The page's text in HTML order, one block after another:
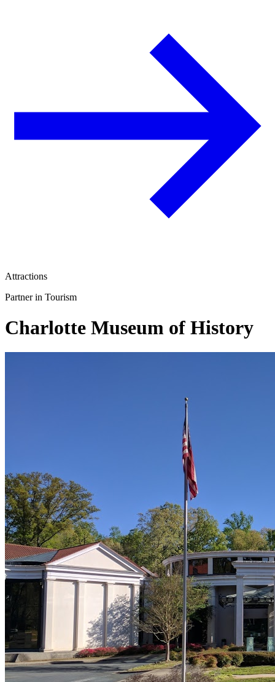
Attractions
Partner in Tourism
Charlotte Museum of History